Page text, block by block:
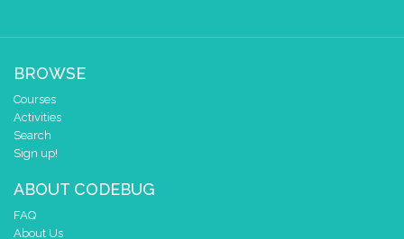
BROWSE
Courses
Activities
Search
Sign up!
ABOUT CODEBUG
FAQ
About Us